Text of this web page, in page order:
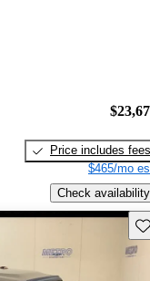
Price includes fees
$465/mo
Check availability